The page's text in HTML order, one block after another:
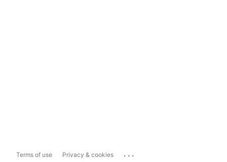
Terms of use Privacy & cookies ...